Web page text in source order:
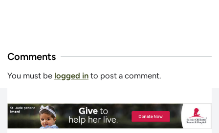
Comments
You must be logged in to post a comment.